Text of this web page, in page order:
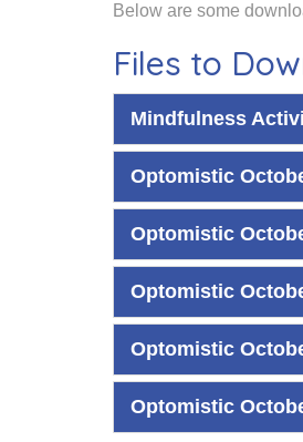
Below are some
Files to
Mindfulness
Optomistic
Optomistic
Optomistic
Optomistic
Optomistic